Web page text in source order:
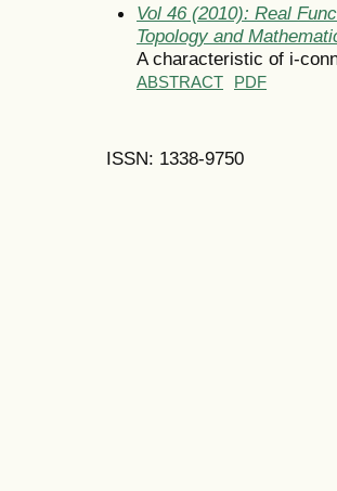
Vol 46 (2010): Real
Topology and
A characteristic of i-
ABSTRACT PDF
ISSN: 1338-9750